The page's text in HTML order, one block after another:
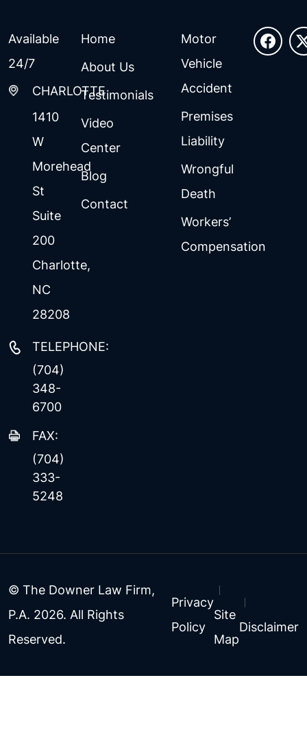
Available
24/7
CHARLOTTE
1410
W
Morehead
St
Suite
200
Charlotte,
NC
28208
TELEPHONE:
(704)
348-
6700
FAX:
(704)
333-
5248
Home
About Us
Testimonials
Video
Center
Blog
Contact
Motor
Vehicle
Accident
Premises
Liability
Wrongful
Death
Workers’
Compensation
© The Downer Law Firm,
P.A. 2026. All Rights
Reserved.
Privacy
Policy
Site
Map
Disclaimer